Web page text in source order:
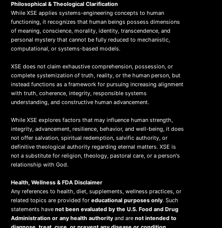
Philosophical & Theological Clarification
While XSE applies systems-engineering concepts to human
functioning, it recognizes that human beings possess dimensions
of meaning, conscience, morality, identity, transcendence, and
personal mystery that cannot be fully reduced to mechanistic,
computational, or systems-based models.
XSE does not claim exhaustive comprehension, possession, or
complete systemization of truth, reality, or the human person, but
instead functions as a framework for pursuing increasing alignment
with truth, coherence, integrity, responsible systems
understanding, and constructive human advancement.
While XSE explores factors that may influence human strength,
integrity, advancement, resilience, behavior, and well-being, it does
not offer salvation, spiritual redemption, salvific authority, or
definitive theological authority regarding eternal matters. XSE is
not a substitute for religion, theology, pastoral care, or a person's
relationship with God.
Health, Wellness & FDA Disclaimer
Any references to health, diet, supplements, wellness practices, or
related topics are provided foreducational purposes only. Such
statements havenot been evaluated by the U.S. Food and Drug
Administration or any health authority and arenot intended to